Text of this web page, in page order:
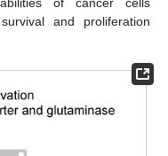
of cancer cells
and proliferation